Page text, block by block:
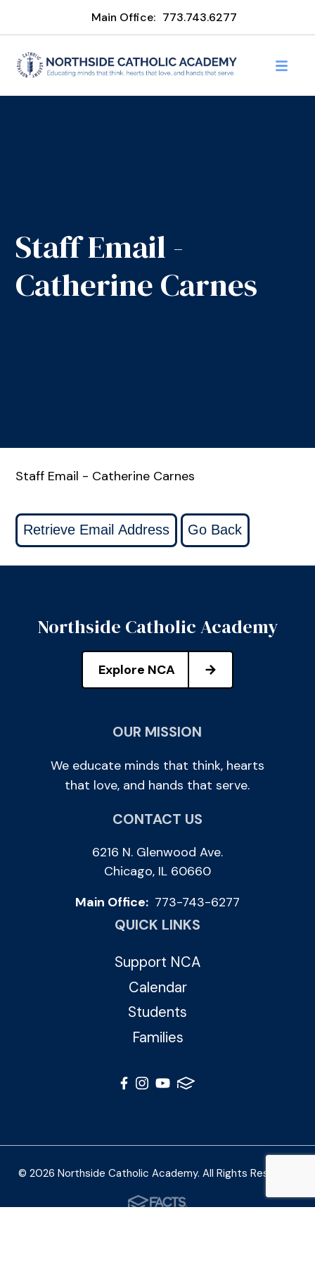
Main Office: 773.743.6277
Staff Email -
Catherine Carnes
Staff Email - Catherine Carnes
Northside Catholic Academy
Explore NCA
OUR MISSION
We educate minds that think, hearts
that love, and hands that serve.
CONTACT US
6216 N. Glenwood Ave.
Chicago, IL 60660
Main Office: 773-743-6277
QUICK LINKS
Support NCA
Calendar
Students
Families
© 2026 Northside Catholic Academy. All Rights Reserved